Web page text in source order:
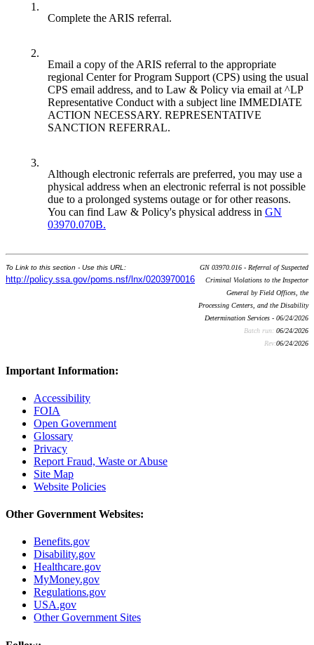
1.
Complete the ARIS referral.
2.
Email a copy of the ARIS referral to the appropriate
regional Center for Program Support (CPS) using the usual
CPS email address, and to Law & Policy via email at ^LP
Representative Conduct with a subject line IMMEDIATE
ACTION NECESSARY. REPRESENTATIVE
SANCTION REFERRAL.
3.
Although electronic referrals are preferred, you may use a
physical address when an electronic referral is not possible
due to a prolonged systems outage or for other reasons.
You can find Law & Policy's physical address in GN
03970.070B.
To Link to this section - Use this URL:
http://policy.ssa.gov/poms.nsf/lnx/0203970016
GN 03970.016 - Referral of Suspected
Criminal Violations to the Inspector
General by Field Offices, the
Processing Centers, and the Disability
Determination Services - 06/24/2026
Batch run: 06/24/2026
Rev:06/24/2026
Important Information:
Accessibility
FOIA
Open Government
Glossary
Privacy
Report Fraud, Waste or Abuse
Site Map
Website Policies
Other Government Websites:
Benefits.gov
Disability.gov
Healthcare.gov
MyMoney.gov
Regulations.gov
USA.gov
Other Government Sites